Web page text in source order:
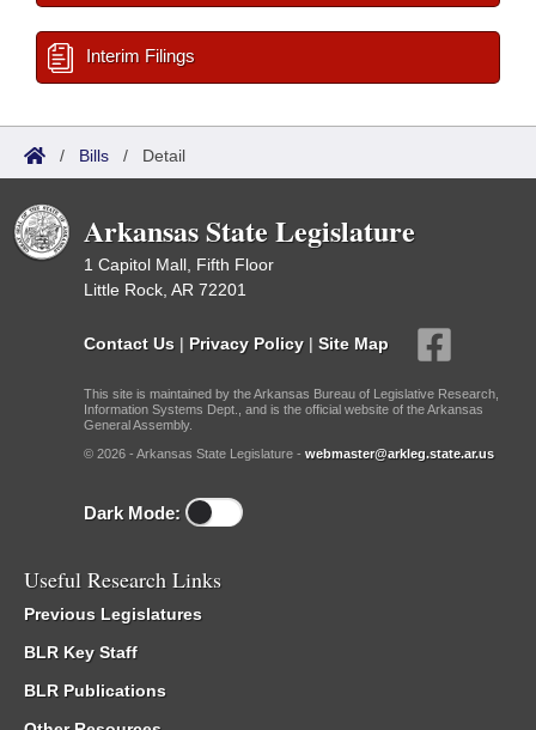
Interim Filings
/ Bills / Detail
Arkansas State Legislature
1 Capitol Mall, Fifth Floor
Little Rock, AR 72201
Contact Us | Privacy Policy | Site Map
This site is maintained by the Arkansas Bureau of Legislative Research,
Information Systems Dept., and is the official website of the Arkansas
General Assembly.
© 2026 - Arkansas State Legislature - webmaster@arkleg.state.ar.us
Dark Mode:
Useful Research Links
Previous Legislatures
BLR Key Staff
BLR Publications